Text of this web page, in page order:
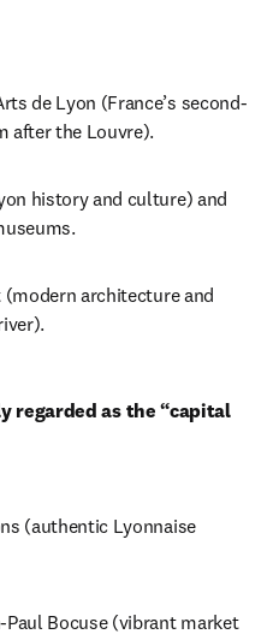
de Lyon (France’s second-
after the Louvre).
history and culture) and
architecture and
regarded as the “capital
(authentic Lyonnaise
Paul Bocuse (vibrant market